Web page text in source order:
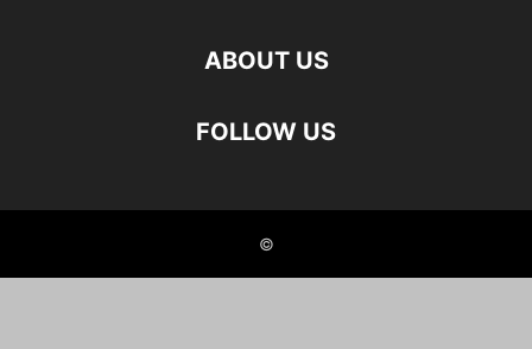
ABOUT US
FOLLOW US
©